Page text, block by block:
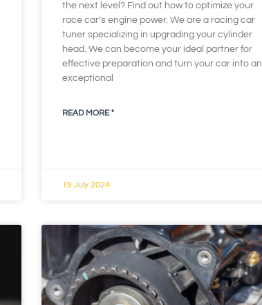
the next level? Find out how to optimize your
race car’s engine power. We are a racing car
tuner specializing in upgrading your cylinder
head. We can become your ideal partner for
effective preparation and turn your car into an
exceptional
READ MORE "
19 July 2024